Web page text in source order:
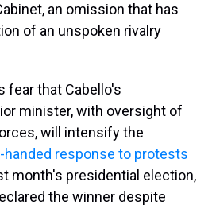
an omission that has
of an unspoken rivalry
fear that Cabello's
minister, with oversight of
will intensify the
handed response to protests
month's presidential election,
the winner despite